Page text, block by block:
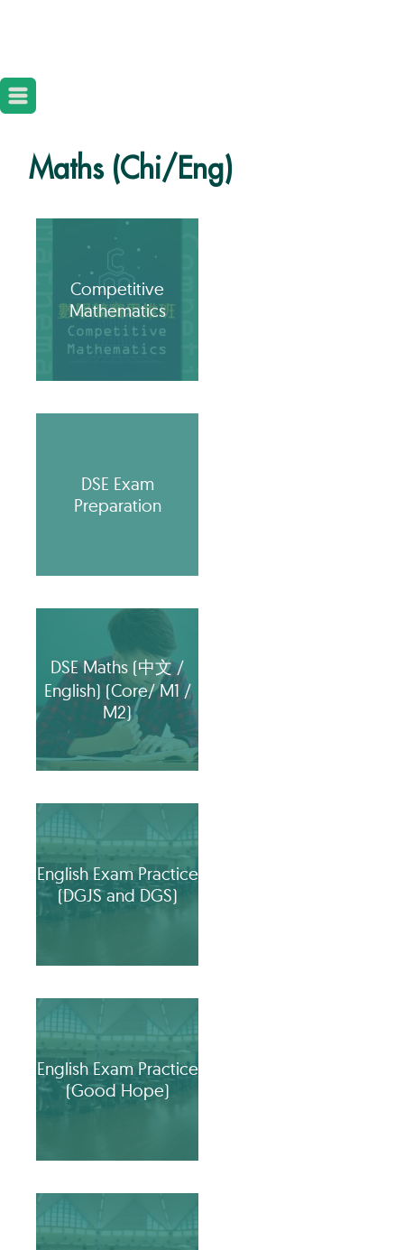
Maths (Chi/Eng)
Competitive
Mathematics
DSE Exam
Preparation
DSE Maths (中文 /
English) (Core/ M1 /
M2)
English Exam Practice
(DGJS and DGS)
English Exam Practice
(Good Hope)